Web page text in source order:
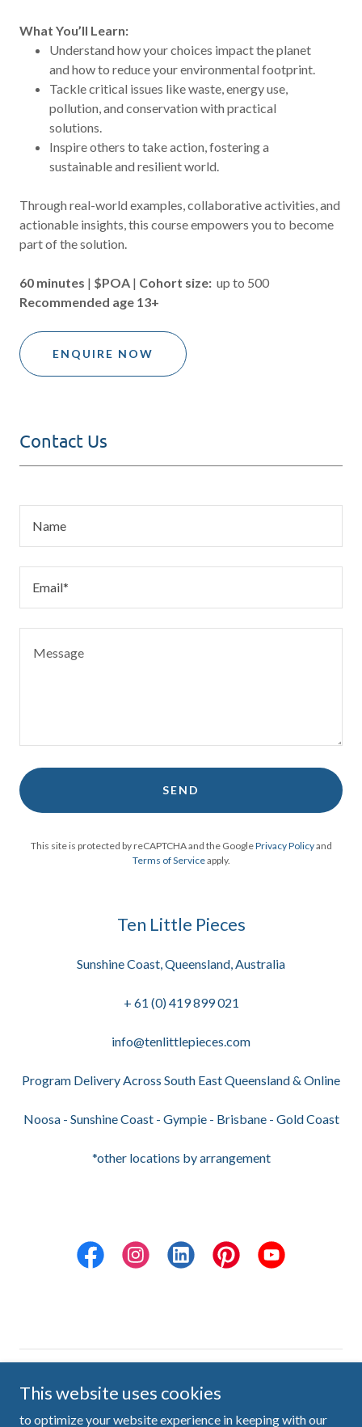
What You’ll Learn:
Understand how your choices impact the planet
and how to reduce your environmental footprint.
Tackle critical issues like waste, energy use,
pollution, and conservation with practical
solutions.
Inspire others to take action, fostering a
sustainable and resilient world.
Through real-world examples, collaborative activities, and
actionable insights, this course empowers you to become
part of the solution.
60 minutes | $POA | Cohort size: up to 500
Recommended age 13+
ENQUIRE NOW
Contact Us
Name
Email*
SEND
This site is protected by reCAPTCHA and the GooglePrivacy Policyand
Terms of Serviceapply.
Ten Little Pieces
Sunshine Coast, Queensland, Australia
+ 61 (0) 419 899 021
info@tenlittlepieces.com
Program Delivery Across South East Queensland & Online
Noosa - Sunshine Coast - Gympie - Brisbane - Gold Coast
*other locations by arrangement
This website uses cookies
to optimize your website experience in keeping with our